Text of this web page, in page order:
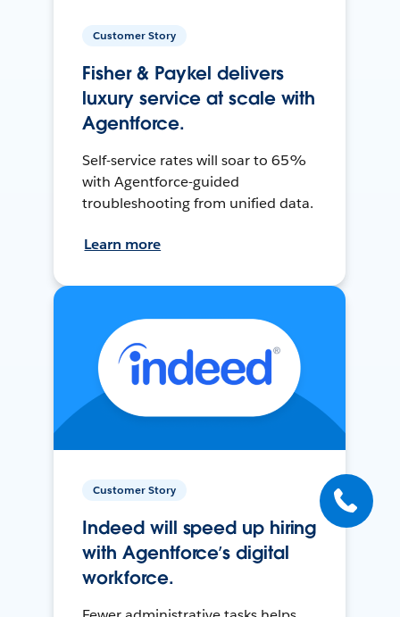
Customer Story
Fisher & Paykel delivers
luxury service at scale with
Agentforce.
Self-service rates will soar to 65%
with Agentforce-guided
troubleshooting from unified data.
Learn more
Customer Story
Indeed will speed up hiring
with Agentforce’s digital
workforce.